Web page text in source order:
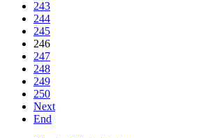
243
244
245
246
247
248
249
250
Next
End